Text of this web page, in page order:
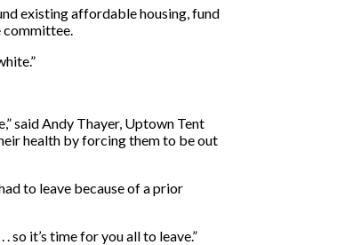
existing affordable housing, fund
committee.
said Andy Thayer, Uptown Tent
health by forcing them to be out
to leave because of a prior
so it’s time for you all to leave.”